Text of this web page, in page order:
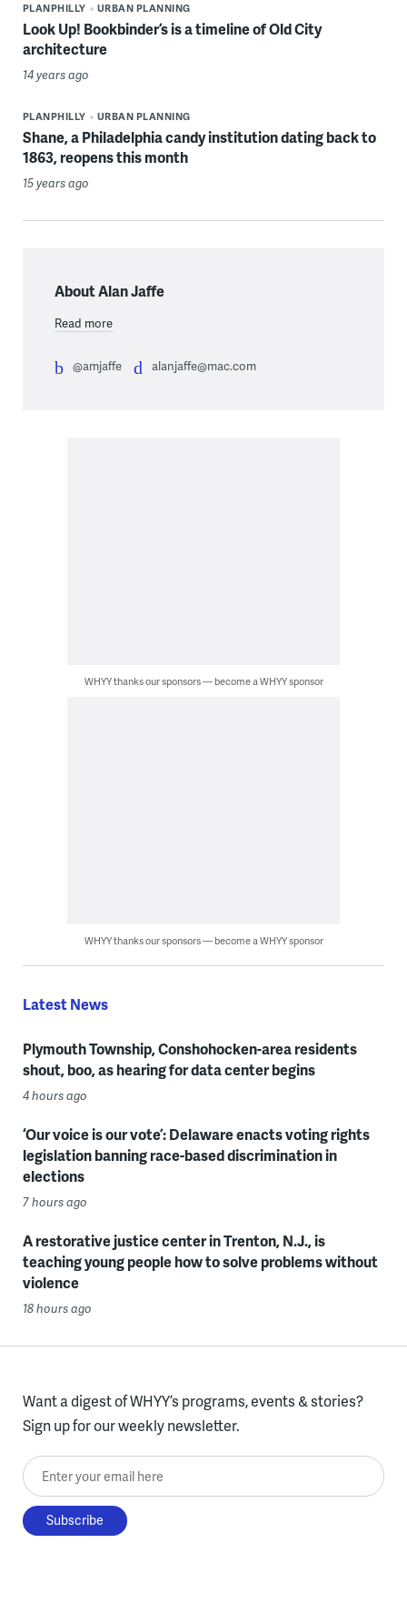
PLANPHILLY URBAN PLANNING
Look Up! Bookbinder’s is a timeline of Old City
architecture
14 years ago
PLANPHILLY URBAN PLANNING
Shane, a Philadelphia candy institution dating back to
1863, reopens this month
15 years ago
About Alan Jaffe
Read more
@amjaffe alanjaffe@mac.com
WHYY thanks our sponsors — become a WHYY sponsor
WHYY thanks our sponsors — become a WHYY sponsor
Latest News
Plymouth Township, Conshohocken-area residents
shout, boo, as hearing for data center begins
4 hours ago
‘Our voice is our vote’: Delaware enacts voting rights
legislation banning race-based discrimination in
elections
7 hours ago
A restorative justice center in Trenton, N.J., is
teaching young people how to solve problems without
violence
18 hours ago
Want a digest of WHYY’s programs, events & stories?
Sign up for our weekly newsletter.
Enter your email here